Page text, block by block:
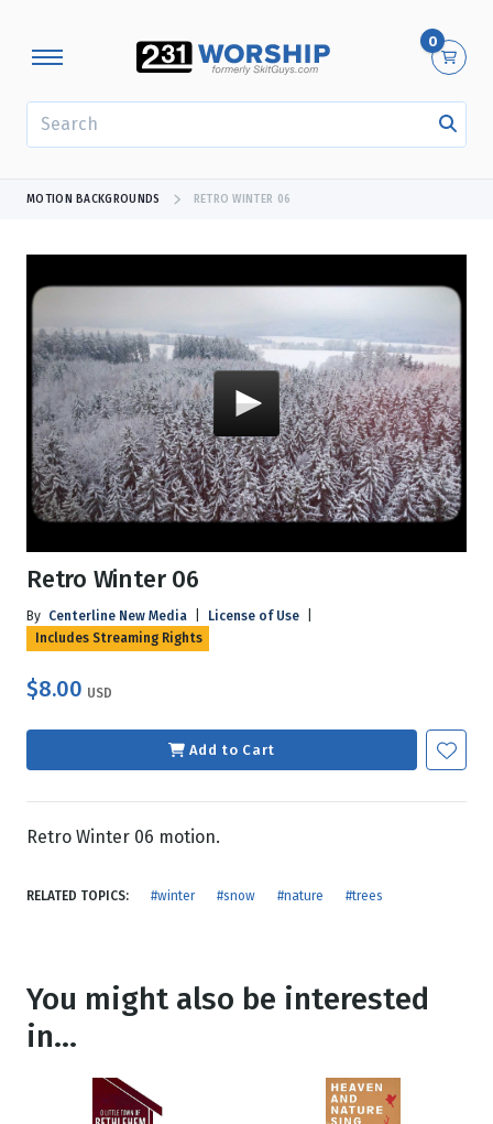
0
MOTION BACKGROUNDS RETRO WINTER 06
Retro Winter 06
By Centerline New Media License of Use
Includes Streaming Rights
$8.00 USD
Add to Cart
Retro Winter 06 motion.
RELATED TOPICS: #winter #snow #nature #trees
You might also be interested
in...